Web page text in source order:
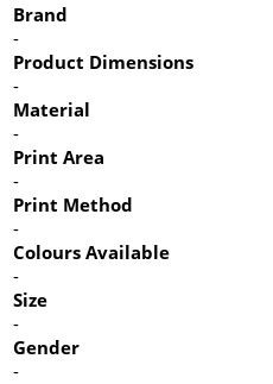
Brand
-
Product Dimensions
-
Material
-
Print Area
-
Print Method
-
Colours Available
-
Size
-
Gender
-